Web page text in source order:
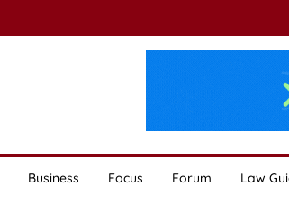
Business Focus Forum Law